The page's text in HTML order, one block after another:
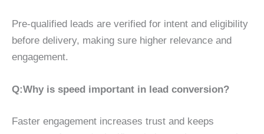
Pre-qualified leads are verified for intent and eligibility
before delivery, making sure higher relevance and
engagement.
Q:Why is speed important in lead conversion?
Faster engagement increases trust and keeps